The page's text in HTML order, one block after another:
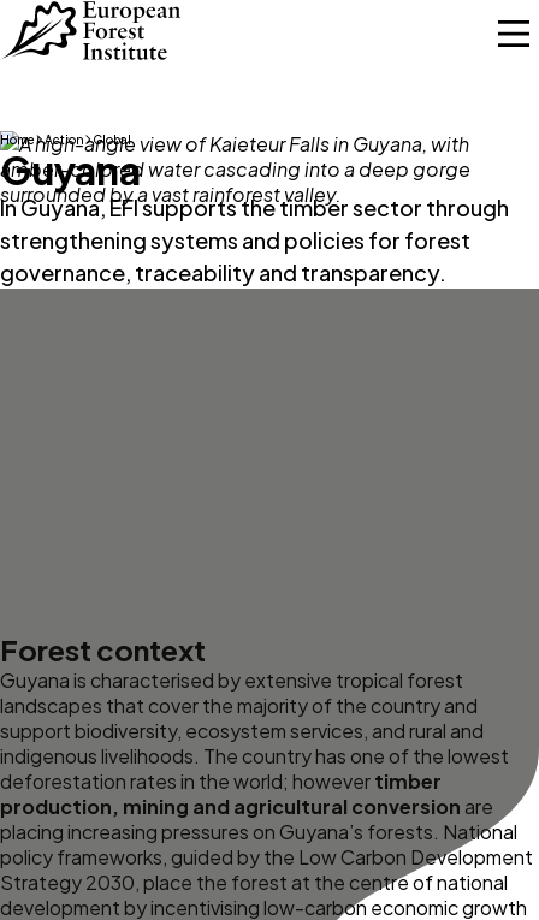
Skip to main content
Home Action Global
Guyana
In Guyana, EFI supports the timber sector through
strengthening systems and policies for forest
governance, traceability and transparency.
Forest context
Guyana is characterised by extensive tropical forest
landscapes that cover the majority of the country and
support biodiversity, ecosystem services, and rural and
indigenous livelihoods. The country has one of the lowest
deforestation rates in the world; howevertimber
production, mining and agricultural conversion are
placing increasing pressures on Guyana’s forests. National
policy frameworks, guided by the Low Carbon Development
Strategy 2030, place the forest at the centre of national
development by incentivising low-carbon economic growth